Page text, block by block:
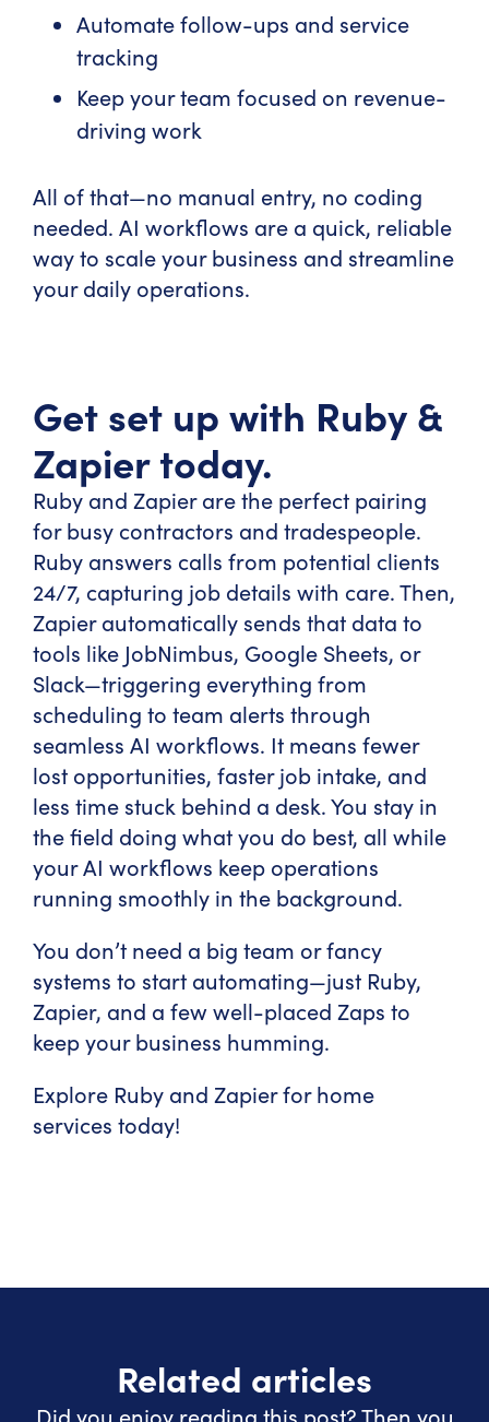
Automate follow-ups and service
tracking
Keep your team focused on revenue-
driving work
All of that—no manual entry, no coding
needed. AI workflows are a quick, reliable
way to scale your business and streamline
your daily operations.
Get set up with Ruby &
Zapier today.
Ruby and Zapier are the perfect pairing
for busy contractors and tradespeople.
Ruby answers calls from potential clients
24/7, capturing job details with care. Then,
Zapier automatically sends that data to
tools like JobNimbus, Google Sheets, or
Slack—triggering everything from
scheduling to team alerts through
seamless AI workflows. It means fewer
lost opportunities, faster job intake, and
less time stuck behind a desk. You stay in
the field doing what you do best, all while
your AI workflows keep operations
running smoothly in the background.
You don’t need a big team or fancy
systems to start automating—just Ruby,
Zapier, and a few well-placed Zaps to
keep your business humming.
Explore Ruby and Zapier for home
services today!
Related articles
Did you enjoy reading this post? Then you